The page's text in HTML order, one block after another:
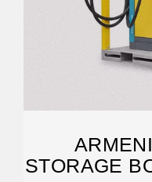
STORAGE